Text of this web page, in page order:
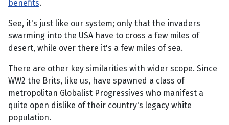
benefits.
See, it's just like our system; only that the invaders
swarming into the USA have to cross a few miles of
desert, while over there it's a few miles of sea.
There are other key similarities with wider scope. Since
WW2 the Brits, like us, have spawned a class of
metropolitan Globalist Progressives who manifest a
quite open dislike of their country's legacy white
population.